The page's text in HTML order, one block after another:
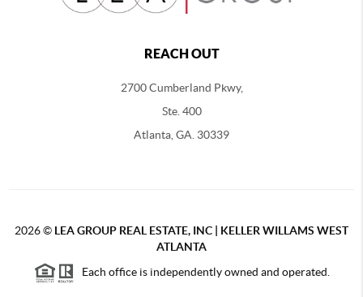
REACH OUT
2700 Cumberland Pkwy,
Ste. 400
Atlanta, GA. 30339
2026© LEA GROUP REAL ESTATE, INC | KELLER WILLAMS WEST
ATLANTA
Each office is independently owned and operated.